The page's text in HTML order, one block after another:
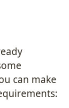
can make